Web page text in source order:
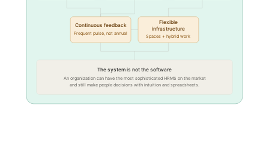
Continuous feedback
Frequent pulse, not annual
Flexible
infrastructure
Spaces + hybrid work
The system is not the software
An organization can have the most sophisticated HRMS on the market
and still make people decisions with intuition and spreadsheets.